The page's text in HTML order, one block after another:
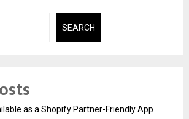
SEARCH
as a Shopify Partner-Friendly App